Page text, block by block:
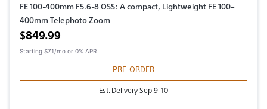
FE 100-400mm F5.6-8 OSS: A compact, Lightweight FE 100–
400mm Telephoto Zoom
Active price
$849.99
Starting $71/mo or 0% APR
PRE-ORDER
Est. Delivery Sep 9-10